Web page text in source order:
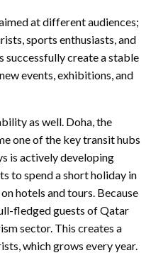
at different audiences;
sports enthusiasts, and
successfully create a stable
events, exhibitions, and
as well. Doha, the
one of the key transit hubs
is actively developing
to spend a short holiday in
hotels and tours. Because
fledged guests of Qatar
sector. This creates a
which grows every year.